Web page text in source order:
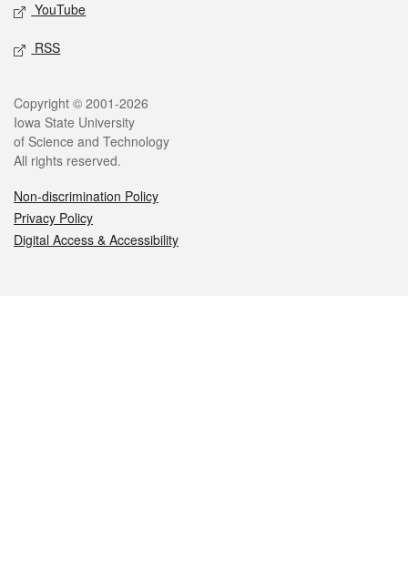
YouTube
RSS
Legal
Copyright © 2001-2026
Iowa State University
of Science and Technology
All rights reserved.
Non-discrimination Policy
Privacy Policy
Digital Access & Accessibility